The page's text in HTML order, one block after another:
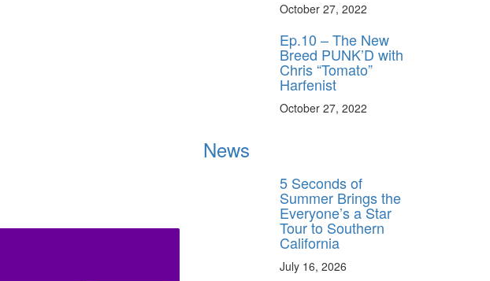
October 27, 2022
Ep.10 – The New
Breed PUNK’D with
Chris “Tomato”
Harfenist
October 27, 2022
News
5 Seconds of
Summer Brings the
Everyone’s a Star
Tour to Southern
California
July 16, 2026